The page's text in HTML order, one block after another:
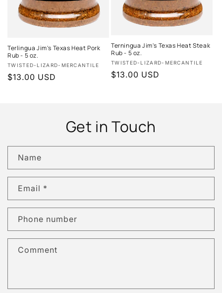
Terlingua Jim's Texas Heat Pork
Rub - 5 oz.
Vendor:
TWISTED-LIZARD-MERCANTILE
Regular
$13.00 USD
Terningua Jim's Texas Heat Steak
Rub - 5 oz.
Vendor:
TWISTED-LIZARD-MERCANTILE
Regular
$13.00 USD
Get in Touch
Name
Email *
Phone number
Comment